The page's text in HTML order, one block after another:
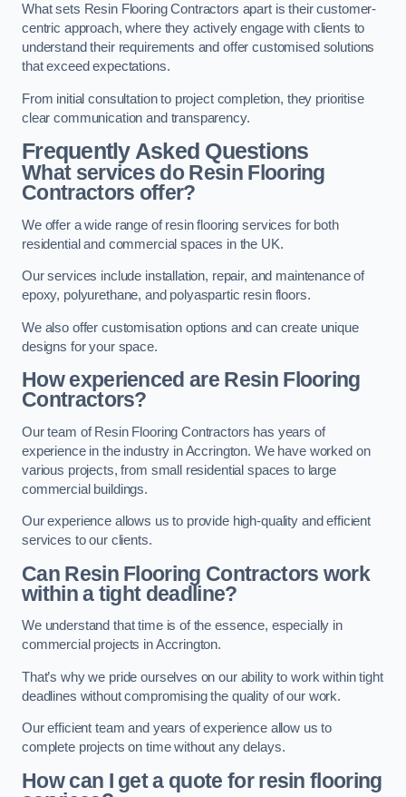
What sets Resin Flooring Contractors apart is their customer-
centric approach, where they actively engage with clients to
understand their requirements and offer customised solutions
that exceed expectations.
From initial consultation to project completion, they prioritise
clear communication and transparency.
Frequently Asked Questions
What services do Resin Flooring
Contractors offer?
We offer a wide range of resin flooring services for both
residential and commercial spaces in the UK.
Our services include installation, repair, and maintenance of
epoxy, polyurethane, and polyaspartic resin floors.
We also offer customisation options and can create unique
designs for your space.
How experienced are Resin Flooring
Contractors?
Our team of Resin Flooring Contractors has years of
experience in the industry in Accrington. We have worked on
various projects, from small residential spaces to large
commercial buildings.
Our experience allows us to provide high-quality and efficient
services to our clients.
Can Resin Flooring Contractors work
within a tight deadline?
We understand that time is of the essence, especially in
commercial projects in Accrington.
That’s why we pride ourselves on our ability to work within tight
deadlines without compromising the quality of our work.
Our efficient team and years of experience allow us to
complete projects on time without any delays.
How can I get a quote for resin flooring